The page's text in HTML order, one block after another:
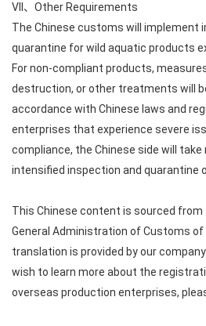
VII、Other Requirements
The Chinese customs will implement
quarantine for wild aquatic products
For non-compliant products,
destruction, or other treatments will
accordance with Chinese laws and
enterprises that experience severe
compliance, the Chinese side will
intensified inspection and quarantine
This Chinese content is sourced
General Administration of Customs of
translation is provided by our
wish to learn more about the
overseas production enterprises,